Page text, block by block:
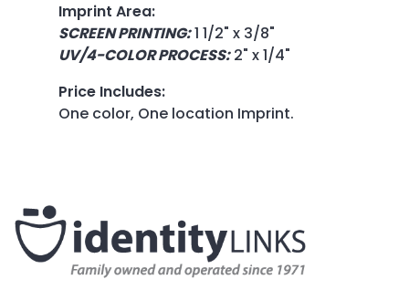
Imprint Area:
SCREEN PRINTING:1 1/2" x 3/8"
UV/4-COLOR PROCESS:2" x 1/4"
Price Includes:
One color, One location Imprint.